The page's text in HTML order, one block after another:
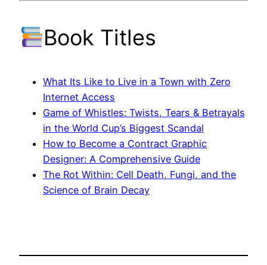
Book Titles
What Its Like to Live in a Town with Zero
Internet Access
Game of Whistles: Twists, Tears & Betrayals
in the World Cup’s Biggest Scandal
How to Become a Contract Graphic
Designer: A Comprehensive Guide
The Rot Within: Cell Death, Fungi, and the
Science of Brain Decay